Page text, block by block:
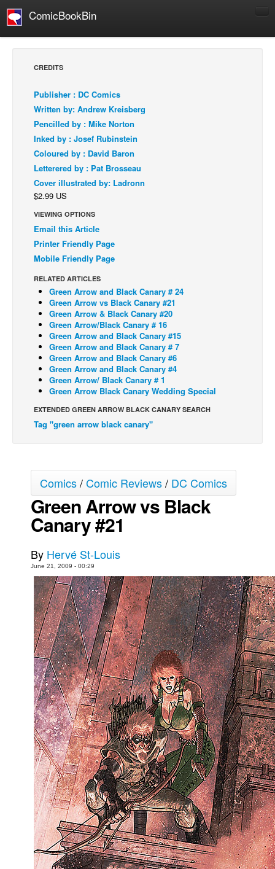
ComicBookBin
Comics Reviews
European Comics
NEWS
Comics News
Press Releases
COLUMNS
Spotlight
Digital Comics
Webcomics
Back Issues
Webcomics
Johnny Bullet - English
Johnny Bullet - Français
Réflexion de rat
Spit - English
Spit - Français
The Specimen
Grumble
The Slip
Johnny Bullet Mobile
The Specimen
Movies
Books
Games
Interviews
Podcasts
Newsletters and Surveys
Blog
Popular Culture
About
Advertise
Contact
People
About Us
CREDITS
Publisher : DC Comics
Written by: Andrew Kreisberg
Pencilled by : Mike Norton
Inked by : Josef Rubinstein
Coloured by : David Baron
Letterered by : Pat Brosseau
Cover illustrated by: Ladronn
$2.99 US
VIEWING OPTIONS
Email this Article
Printer Friendly Page
Mobile Friendly Page
RELATED ARTICLES
Green Arrow and Black Canary # 24
Green Arrow vs Black Canary #21
Green Arrow & Black Canary #20
Green Arrow/Black Canary # 16
Green Arrow and Black Canary #15
Green Arrow and Black Canary # 7
Green Arrow and Black Canary #6
Green Arrow and Black Canary #4
Green Arrow/ Black Canary # 1
Green Arrow Black Canary Wedding Special
EXTENDED GREEN ARROW BLACK CANARY SEARCH
Tag "green arrow black canary"
Comics/Comic Reviews/ DC Comics
Green Arrow vs Black
Canary #21
By Hervé St-Louis
June 21, 2009 - 00:29